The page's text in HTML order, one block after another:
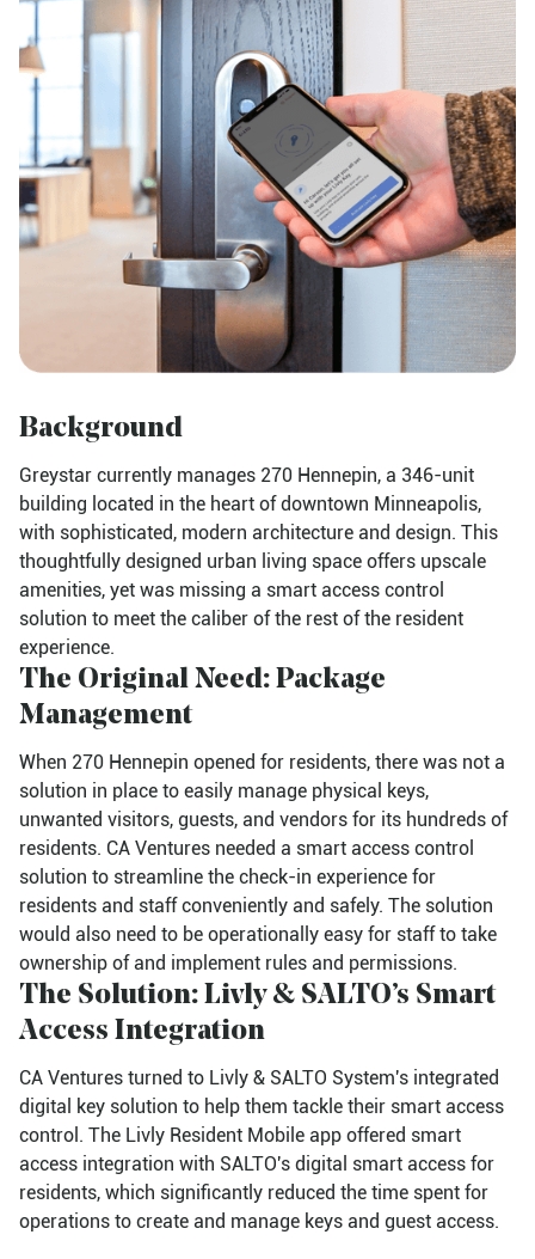
Background
Greystar currently manages 270 Hennepin, a 346-unit
building located in the heart of downtown Minneapolis,
with sophisticated, modern architecture and design. This
thoughtfully designed urban living space offers upscale
amenities, yet was missing a smart access control
solution to meet the caliber of the rest of the resident
experience.
The Original Need: Package
Management
When 270 Hennepin opened for residents, there was not a
solution in place to easily manage physical keys,
unwanted visitors, guests, and vendors for its hundreds of
residents. CA Ventures needed a smart access control
solution to streamline the check-in experience for
residents and staff conveniently and safely. The solution
would also need to be operationally easy for staff to take
ownership of and implement rules and permissions.
The Solution: Livly & SALTO’s Smart
Access Integration
CA Ventures turned to Livly & SALTO System's integrated
digital key solution to help them tackle their smart access
control. The Livly Resident Mobile app offered smart
access integration with SALTO's digital smart access for
residents, which significantly reduced the time spent for
operations to create and manage keys and guest access.